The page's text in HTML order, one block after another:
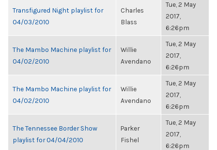
Transfigured Night playlist for
04/03/2010
Charles
Blass
Tue, 2 May
2017,
6:26pm
The Mambo Machine playlist for
04/02/2010
Willie
Avendano
Tue, 2 May
2017,
6:26pm
The Mambo Machine playlist for
04/02/2010
Willie
Avendano
Tue, 2 May
2017,
6:26pm
The Tennessee Border Show
playlist for 04/04/2010
Parker
Fishel
Tue, 2 May
2017,
6:26pm